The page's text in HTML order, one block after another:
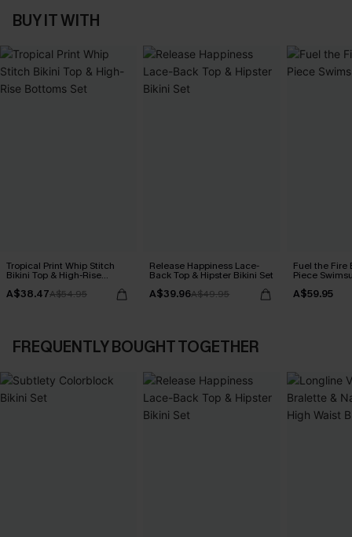
BUY IT WITH
Tropical Print Whip Stitch
Bikini Top & High-Rise
Bottoms Set
A$38.47A$54.95
Release Happiness Lace-
Back Top & Hipster Bikini Set
A$39.96A$49.95
Fuel the Fire
Piece
A$59.95
FREQUENTLY BOUGHT TOGETHER